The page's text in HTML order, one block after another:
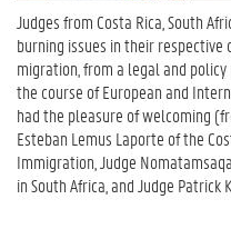
Judges from Costa Rica, South
burning issues in their
migration, from a legal and
the course of European and
had the pleasure of welcoming
Esteban Lemus Laporte of the
Immigration, Judge
in South Africa, and Judge Patrick